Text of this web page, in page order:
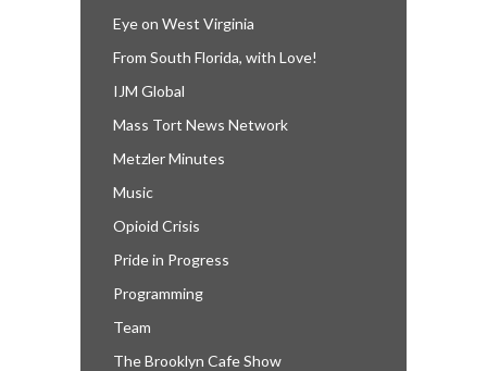
Eye on West Virginia
From South Florida, with Love!
IJM Global
Mass Tort News Network
Metzler Minutes
Music
Opioid Crisis
Pride in Progress
Programming
Team
The Brooklyn Cafe Show